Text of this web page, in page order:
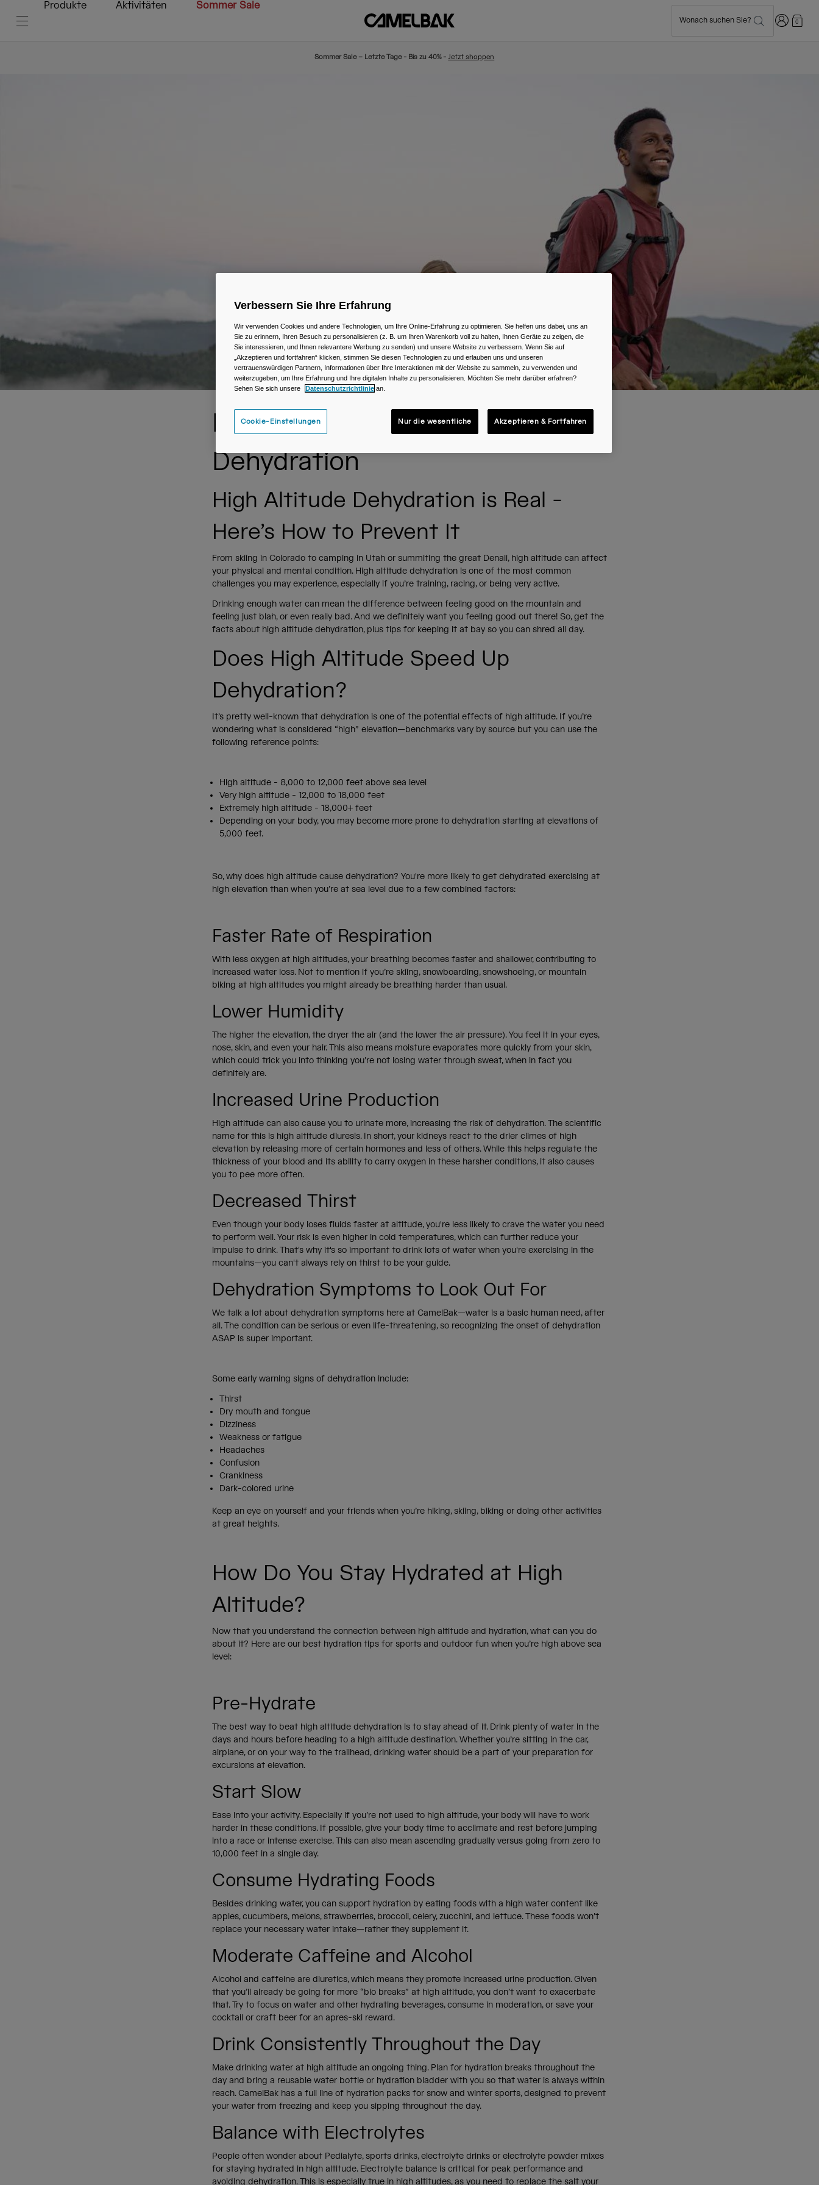
Produkte Aktivitäten Sommer Sale
Wonach suchen Sie? Anmelden
0
Sommer Sale – Letzte Tage - Bis zu 40% -Jetzt shoppen
Preventing High Altitude
Dehydration
High Altitude Dehydration is Real -
Here’s How to Prevent It
From skiing in Colorado to camping in Utah or summiting the great Denali, high altitude can affect
your physical and mental condition. High altitude dehydration is one of the most common
challenges you may experience, especially if you’re training, racing, or being very active.
Drinking enough water can mean the difference between feeling good on the mountain and
feeling just blah, or even really bad. And we definitely want you feeling good out there! So, get the
facts about high altitude dehydration, plus tips for keeping it at bay so you can shred all day.
Does High Altitude Speed Up
Dehydration?
It’s pretty well-known that dehydration is one of the potential effects of high altitude. If you’re
wondering what is considered “high” elevation—benchmarks vary by source but you can use the
following reference points:
High altitude - 8,000 to 12,000 feet above sea level
Very high altitude - 12,000 to 18,000 feet
Extremely high altitude - 18,000+ feet
Depending on your body, you may become more prone to dehydration starting at elevations of
5,000 feet.
So, why does high altitude cause dehydration? You're more likely to get dehydrated exercising at
high elevation than when you’re at sea level due to a few combined factors:
Faster Rate of Respiration
With less oxygen at high altitudes, your breathing becomes faster and shallower, contributing to
increased water loss. Not to mention if you’re skiing, snowboarding, snowshoeing, or mountain
biking at high altitudes you might already be breathing harder than usual.
Lower Humidity
The higher the elevation, the dryer the air (and the lower the air pressure). You feel it in your eyes,
nose, skin, and even your hair. This also means moisture evaporates more quickly from your skin,
which could trick you into thinking you’re not losing water through sweat, when in fact you
definitely are.
Increased Urine Production
High altitude can also cause you to urinate more, increasing the risk of dehydration. The scientific
name for this is high altitude diuresis. In short, your kidneys react to the drier climes of high
elevation by releasing more of certain hormones and less of others. While this helps regulate the
thickness of your blood and its ability to carry oxygen in these harsher conditions, it also causes
you to pee more often.
Decreased Thirst
Even though your body loses fluids faster at altitude, you're less likely to crave the water you need
to perform well. Your risk is even higher in cold temperatures, which can further reduce your
impulse to drink. That's why it's so important to drink lots of water when you're exercising in the
mountains—you can't always rely on thirst to be your guide.
Dehydration Symptoms to Look Out For
We talk a lot about dehydration symptoms here at CamelBak—water is a basic human need, after
all. The condition can be serious or even life-threatening, so recognizing the onset of dehydration
ASAP is super important.
Some early warning signs of dehydration include:
Thirst
Dry mouth and tongue
Dizziness
Weakness or fatigue
Headaches
Confusion
Crankiness
Dark-colored urine
Keep an eye on yourself and your friends when you’re hiking, skiing, biking or doing other activities
at great heights.
How Do You Stay Hydrated at High
Altitude?
Now that you understand the connection between high altitude and hydration, what can you do
about it? Here are our best hydration tips for sports and outdoor fun when you’re high above sea
level:
Pre-Hydrate
The best way to beat high altitude dehydration is to stay ahead of it. Drink plenty of water in the
days and hours before heading to a high altitude destination. Whether you’re sitting in the car,
airplane, or on your way to the trailhead, drinking water should be a part of your preparation for
excursions at elevation.
Start Slow
Ease into your activity. Especially if you’re not used to high altitude, your body will have to work
harder in these conditions. If possible, give your body time to acclimate and rest before jumping
into a race or intense exercise. This can also mean ascending gradually versus going from zero to
10,000 feet in a single day.
Consume Hydrating Foods
Besides drinking water, you can support hydration by eating foods with a high water content like
apples, cucumbers, melons, strawberries, broccoli, celery, zucchini, and lettuce. These foods won’t
replace your necessary water intake—rather they supplement it.
Moderate Caffeine and Alcohol
Alcohol and caffeine are diuretics, which means they promote increased urine production. Given
that you’ll already be going for more “bio breaks” at high altitude, you don’t want to exacerbate
that. Try to focus on water and other hydrating beverages, consume in moderation, or save your
cocktail or craft beer for an apres-ski reward.
Drink Consistently Throughout the Day
Make drinking water at high altitude an ongoing thing. Plan for hydration breaks throughout the
day and bring a reusable water bottle or hydration bladder with you so that water is always within
reach. CamelBak has a full line of hydration packs for snow and winter sports, designed to prevent
your water from freezing and keep you sipping throughout the day.
Balance with Electrolytes
People often wonder about Pedialyte, sports drinks, electrolyte drinks or electrolyte powder mixes
for staying hydrated in high altitude. Electrolyte balance is critical for peak performance and
avoiding dehydration. This is especially true in high altitudes, as you need to replace the salt your
Verbessern Sie Ihre Erfahrung
Wir verwenden Cookies und andere Technologien, um Ihre Online-Erfahrung zu optimieren. Sie helfen uns dabei, uns an
Sie zu erinnern, Ihren Besuch zu personalisieren (z. B. um Ihren Warenkorb voll zu halten, Ihnen Geräte zu zeigen, die
Sie interessieren, und Ihnen relevantere Werbung zu senden) und unsere Website zu verbessern. Wenn Sie auf
„Akzeptieren und fortfahren“ klicken, stimmen Sie diesen Technologien zu und erlauben uns und unseren
vertrauenswürdigen Partnern, Informationen über Ihre Interaktionen mit der Website zu sammeln, zu verwenden und
weiterzugeben, um Ihre Erfahrung und Ihre digitalen Inhalte zu personalisieren. Möchten Sie mehr darüber erfahren?
Sehen Sie sich unsere
Datenschutzrichtlinie an.
Cookie-Einstellungen Nur die wesentliche Akzeptieren & Fortfahren